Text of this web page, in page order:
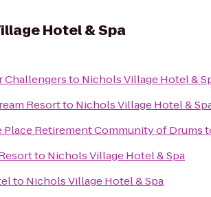
Hotel & Spa
Challengersto Nichols Village Hotel &
Resortto Nichols Village Hotel &
Place Retirement Community of Drums
to Nichols Village Hotel & Spa
to Nichols Village Hotel & Spa